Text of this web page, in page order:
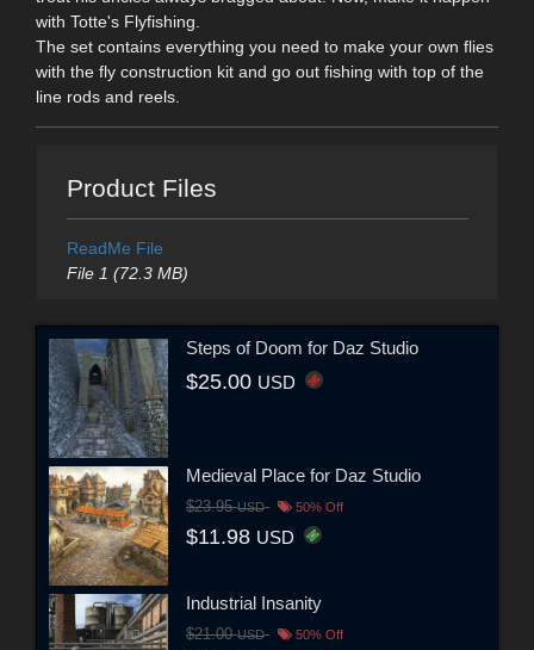
with Totte's Flyfishing.
The set contains everything you need to make your own flies
with the fly construction kit and go out fishing with top of the
line rods and reels.
Product Files
ReadMe File
File 1 (72.3 MB)
Steps of Doom for Daz Studio
$25.00 USD
Medieval Place for Daz Studio
$23.95USD 50% Off
$11.98 USD
Industrial Insanity
$21.00USD 50% Off